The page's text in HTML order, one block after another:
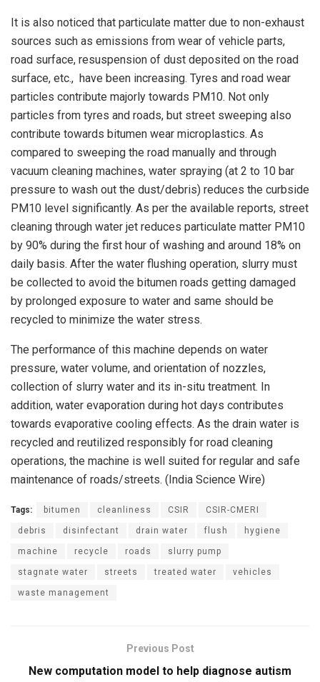
It is also noticed that particulate matter due to non-exhaust
sources such as emissions from wear of vehicle parts,
road surface, resuspension of dust deposited on the road
surface, etc., have been increasing. Tyres and road wear
particles contribute majorly towards PM10. Not only
particles from tyres and roads, but street sweeping also
contribute towards bitumen wear microplastics. As
compared to sweeping the road manually and through
vacuum cleaning machines, water spraying (at 2 to 10 bar
pressure to wash out the dust/debris) reduces the curbside
PM10 level significantly. As per the available reports, street
cleaning through water jet reduces particulate matter PM10
by 90% during the first hour of washing and around 18% on
daily basis. After the water flushing operation, slurry must
be collected to avoid the bitumen roads getting damaged
by prolonged exposure to water and same should be
recycled to minimize the water stress.
The performance of this machine depends on water
pressure, water volume, and orientation of nozzles,
collection of slurry water and its in-situ treatment. In
addition, water evaporation during hot days contributes
towards evaporative cooling effects. As the drain water is
recycled and reutilized responsibly for road cleaning
operations, the machine is well suited for regular and safe
maintenance of roads/streets. (India Science Wire)
Tags: bitumen cleanliness CSIR CSIR-CMERI
debris disinfectant drain water flush hygiene
machine recycle roads slurry pump
stagnate water streets treated water vehicles
waste management
Previous Post
New computation model to help diagnose autism